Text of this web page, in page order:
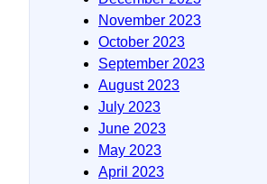
November 2023
October 2023
September 2023
August 2023
July 2023
June 2023
May 2023
April 2023